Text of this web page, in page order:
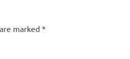
marked *